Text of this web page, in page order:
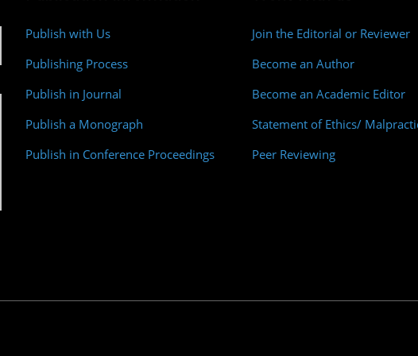
Publish with Us
Publishing Process
Publish in Journal
Publish a Monograph
Publish in Conference Proceedings
Join the Editorial or Reviewer
Become an Author
Become an Academic Editor
Statement of Ethics/
Peer Reviewing